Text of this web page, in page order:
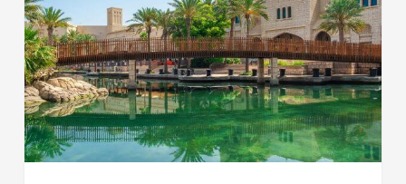
News
Update
–
March
4,
2026